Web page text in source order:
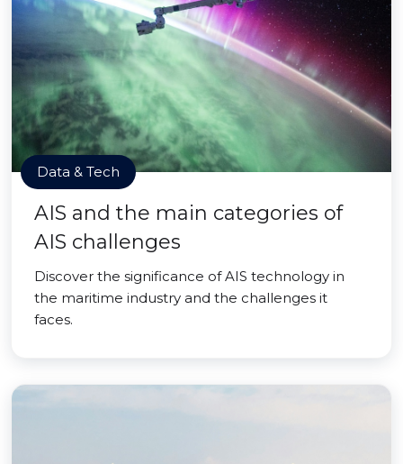
Data & Tech
AIS and the main categories of
AIS challenges
Discover the significance of AIS technology in
the maritime industry and the challenges it
faces.